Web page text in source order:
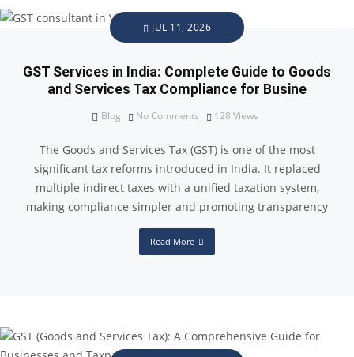
JUL 11, 2026
GST Services in India: Complete Guide to Goods
and Services Tax Compliance for Busine
Blog No Comments 128 Views
The Goods and Services Tax (GST) is one of the most
significant tax reforms introduced in India. It replaced
multiple indirect taxes with a unified taxation system,
making compliance simpler and promoting transparency
Read More